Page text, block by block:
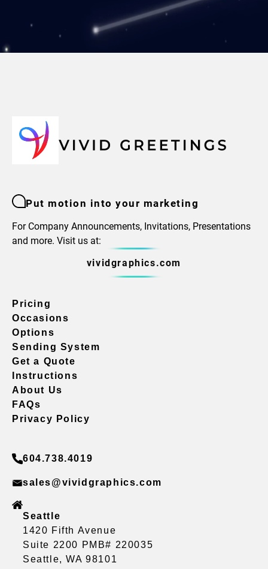
Put motion into your marketing
For Company Announcements, Invitations, Presentations
and more. Visit us at:
vividgraphics.com
Pricing
Occasions
Options
Sending System
Get a Quote
Instructions
About Us
FAQs
Privacy Policy
604.738.4019
sales@vividgraphics.com
Seattle
1420 Fifth Avenue
Suite 2200 PMB# 220035
Seattle, WA 98101